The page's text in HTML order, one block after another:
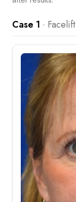
Case 1 · Facelift